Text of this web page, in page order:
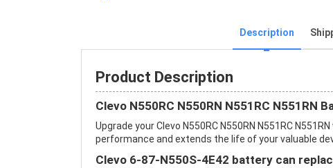
Description
Product Description
Clevo N550RC N550RN N551RC N551RN
Upgrade your Clevo N550RC N550RN N551RC
performance and extends the life of your valuable
Clevo 6-87-N550S-4E42 battery can